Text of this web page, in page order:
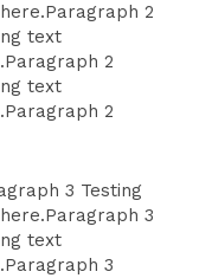
2
text
2
text
2
3 Testing
3
text
3